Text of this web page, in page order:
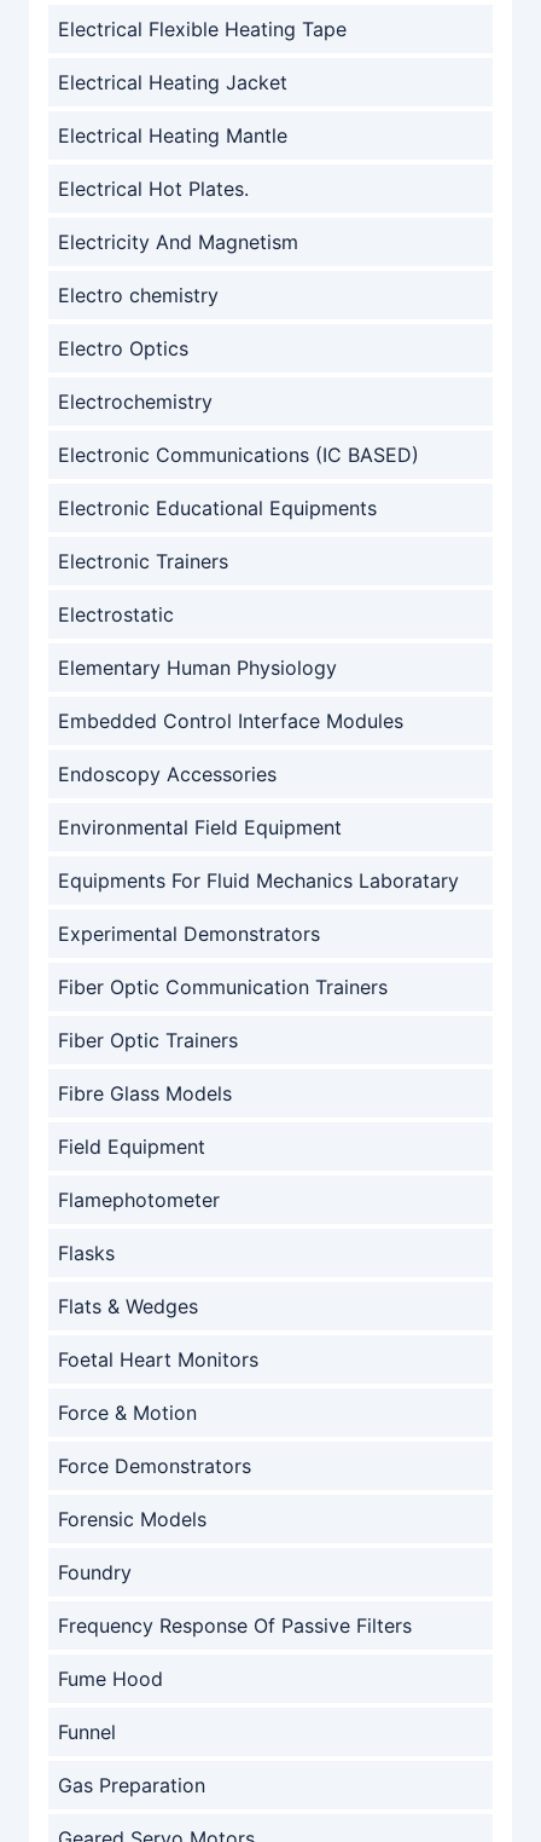
Electrical Flexible Heating Tape
Electrical Heating Jacket
Electrical Heating Mantle
Electrical Hot Plates.
Electricity And Magnetism
Electro chemistry
Electro Optics
Electrochemistry
Electronic Communications (IC BASED)
Electronic Educational Equipments
Electronic Trainers
Electrostatic
Elementary Human Physiology
Embedded Control Interface Modules
Endoscopy Accessories
Environmental Field Equipment
Equipments For Fluid Mechanics Laboratary
Experimental Demonstrators
Fiber Optic Communication Trainers
Fiber Optic Trainers
Fibre Glass Models
Field Equipment
Flamephotometer
Flasks
Flats & Wedges
Foetal Heart Monitors
Force & Motion
Force Demonstrators
Forensic Models
Foundry
Frequency Response Of Passive Filters
Fume Hood
Funnel
Gas Preparation